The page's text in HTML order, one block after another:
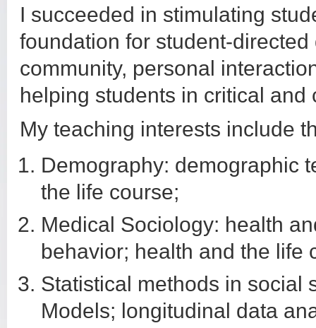
I succeeded in stimulating
foundation for student-
community, personal
helping students in critical and
My teaching interests include
Demography: demographic
the life course;
Medical Sociology: health
behavior; health and the life
Statistical methods in social
Models; longitudinal data